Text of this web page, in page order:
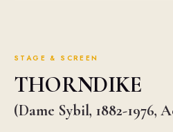
STAGE & SCREEN
THORNDIKE
(Dame Sybil, 1882-1976,